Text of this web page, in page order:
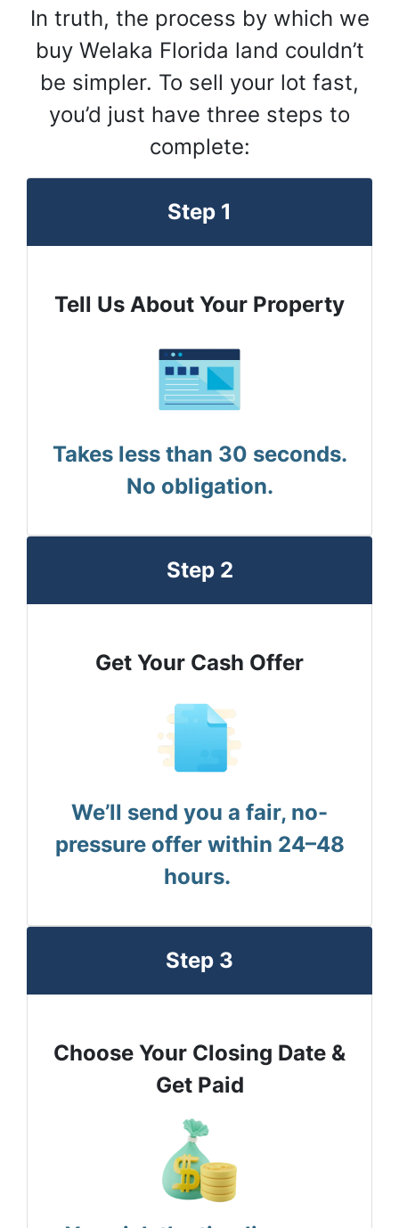
In truth, the process by which we
buy Welaka Florida land couldn’t
be simpler. To sell your lot fast,
you’d just have three steps to
complete:
Step 1
Tell Us About Your Property
Takes less than 30 seconds.
No obligation.
Step 2
Get Your Cash Offer
We’ll send you a fair, no-
pressure offer within 24–48
hours.
Step 3
Choose Your Closing Date &
Get Paid